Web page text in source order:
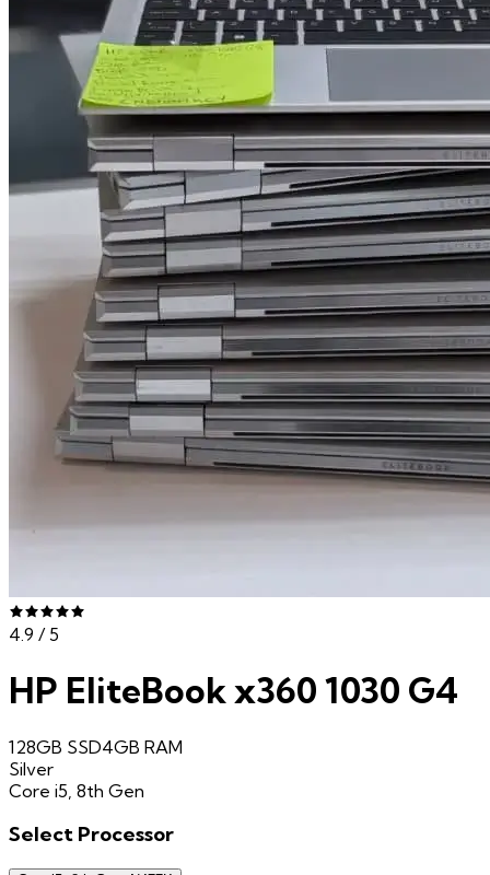
4.9 / 5
HP EliteBook x360 1030 G4
128GB SSD4GB RAM
Silver
Core i5, 8th Gen
Select Processor